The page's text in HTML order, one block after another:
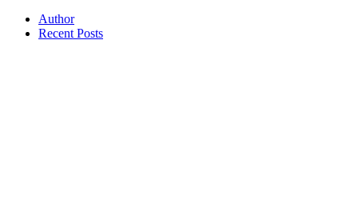
Author
Recent Posts